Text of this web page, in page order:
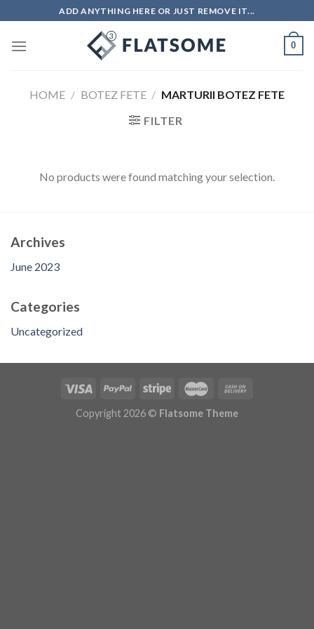
to
content
ADD ANYTHING HERE OR JUST REMOVE IT...
0
HOME / BOTEZ FETE / MARTURII BOTEZ FETE
FILTER
No products were found matching your selection.
Archives
June 2023
Categories
Uncategorized
Copyright 2026 © Flatsome Theme